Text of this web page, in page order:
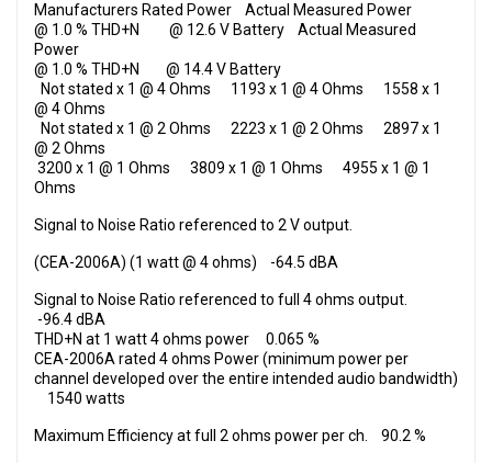
Manufacturers Rated Power Actual Measured Power
@ 1.0 % THD+N @ 12.6 V Battery Actual Measured
Power
@ 1.0 % THD+N @ 14.4 V Battery
Not stated x 1 @ 4 Ohms 1193 x 1 @ 4Ohms 1558 x 1
@ 4Ohms
Not stated x 1 @ 2Ohms 2223 x 1 @ 2Ohms 2897 x 1
@ 2Ohms
3200 x 1 @ 1 Ohms 3809 x 1 @ 1 Ohms 4955 x 1 @ 1
Ohms
Signal to Noise Ratio referenced to 2 V output.
(CEA-2006A) (1 watt @ 4 ohms) -64.5 dBA
Signal to Noise Ratio referenced to full 4 ohms output.
-96.4 dBA
THD+N at 1 watt 4 ohms power 0.065 %
CEA-2006A rated 4 ohms Power (minimum power per
channel developed over the entire intended audio bandwidth)
1540 watts
Maximum Efficiency at full 2 ohms power per ch. 90.2 %